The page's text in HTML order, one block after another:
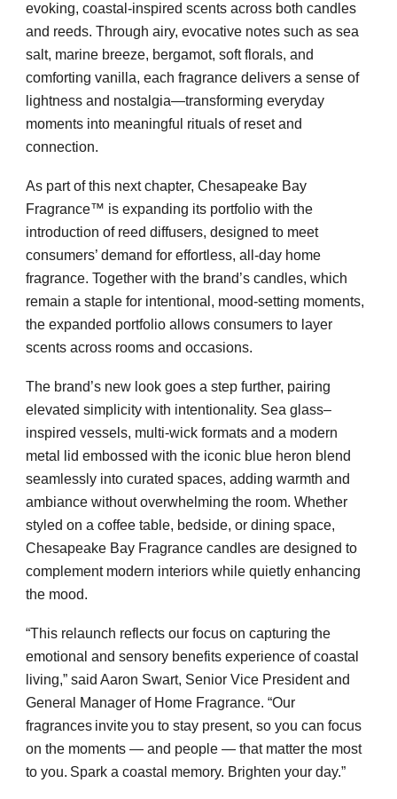
evoking, coastal-inspired scents across both candles
and reeds. Through airy, evocative notes such as sea
salt, marine breeze, bergamot, soft florals, and
comforting vanilla, each fragrance delivers a sense of
lightness and nostalgia—transforming everyday
moments into meaningful rituals of reset and
connection.
As part of this next chapter, Chesapeake Bay
Fragrance™ is expanding its portfolio with the
introduction of reed diffusers, designed to meet
consumers’ demand for effortless, all-day home
fragrance. Together with the brand’s candles, which
remain a staple for intentional, mood-setting moments,
the expanded portfolio allows consumers to layer
scents across rooms and occasions.
The brand’s new look goes a step further, pairing
elevated simplicity with intentionality. Sea glass–
inspired vessels, multi-wick formats and a modern
metal lid embossed with the iconic blue heron blend
seamlessly into curated spaces, adding warmth and
ambiance without overwhelming the room. Whether
styled on a coffee table, bedside, or dining space,
Chesapeake Bay Fragrance candles are designed to
complement modern interiors while quietly enhancing
the mood.
“This relaunch reflects our focus on capturing the
emotional and sensory benefits experience of coastal
living,” said Aaron Swart, Senior Vice President and
General Manager of Home Fragrance. “Our
fragrances invite you to stay present, so you can focus
on the moments — and people — that matter the most
to you. Spark a coastal memory. Brighten your day.”